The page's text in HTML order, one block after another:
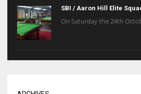
SBI / Aaron Hill Elite
On Saturday the 24th